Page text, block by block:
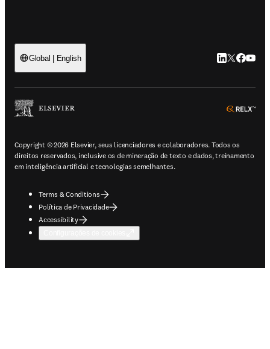
Global | English LinkedIn abre
Twitter
Copyright © 2026 Elsevier, seus licenciadores e colaboradores. Todos os
direitos reservados, inclusive os de mineração de texto e dados, treinamento
em inteligência artificial e tecnologias semelhantes.
Terms & Conditions
Política de Privacidade
Accessibility